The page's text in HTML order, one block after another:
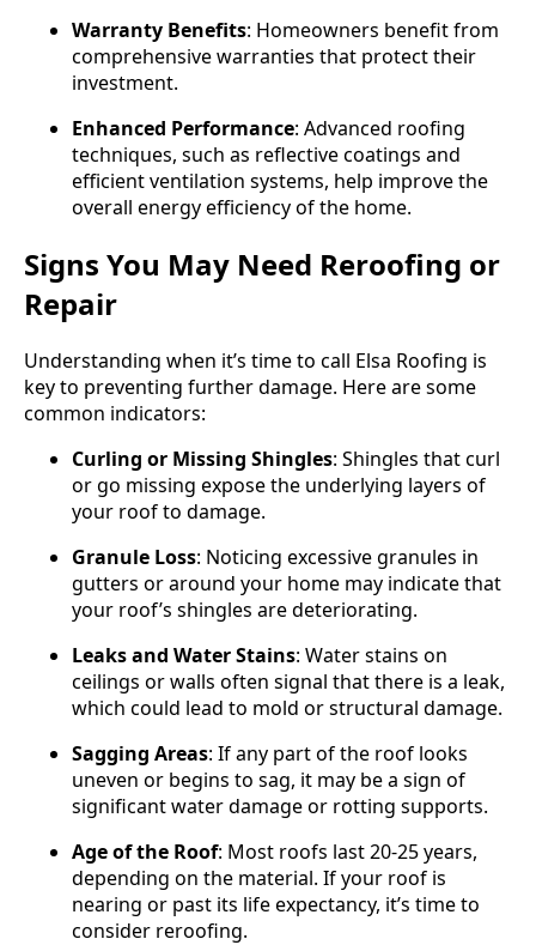
Warranty Benefits: Homeowners benefit from
comprehensive warranties that protect their
investment.
Enhanced Performance: Advanced roofing
techniques, such as reflective coatings and
efficient ventilation systems, help improve the
overall energy efficiency of the home.
Signs You May Need Reroofing or
Repair
Understanding when it’s time to call Elsa Roofing is
key to preventing further damage. Here are some
common indicators:
Curling or Missing Shingles: Shingles that curl
or go missing expose the underlying layers of
your roof to damage.
Granule Loss: Noticing excessive granules in
gutters or around your home may indicate that
your roof’s shingles are deteriorating.
Leaks and Water Stains: Water stains on
ceilings or walls often signal that there is a leak,
which could lead to mold or structural damage.
Sagging Areas: If any part of the roof looks
uneven or begins to sag, it may be a sign of
significant water damage or rotting supports.
Age of the Roof: Most roofs last 20-25 years,
depending on the material. If your roof is
nearing or past its life expectancy, it’s time to
consider reroofing.